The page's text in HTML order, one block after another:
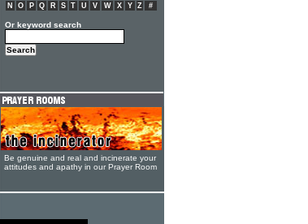
N
O P Q R S T U V W X Y Z #
Or keyword search
Be genuine and real and incinerate your
attitudes and apathy in our Prayer Room